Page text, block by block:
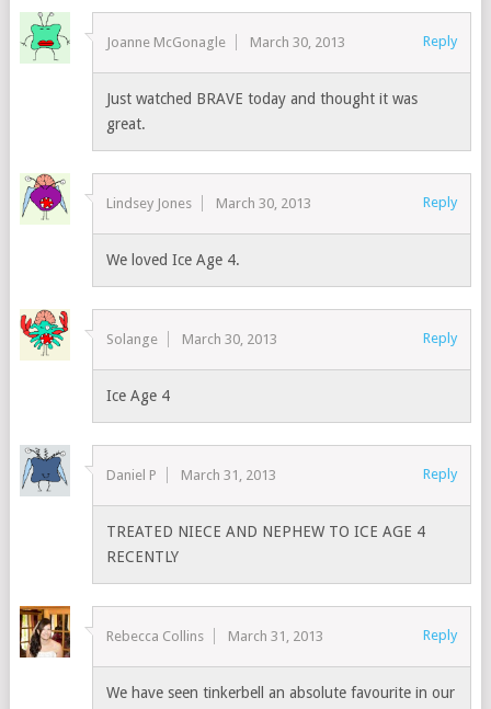
Joanne McGonagle March 30, 2013 Reply
Just watched BRAVE today and thought it was
great.
Lindsey Jones March 30, 2013 Reply
We loved Ice Age 4.
Solange March 30, 2013 Reply
Ice Age 4
Daniel P March 31, 2013 Reply
TREATED NIECE AND NEPHEW TO ICE AGE 4
RECENTLY
Rebecca Collins March 31, 2013 Reply
We have seen tinkerbell an absolute favourite in our